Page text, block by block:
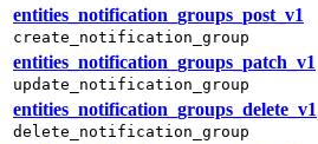
entities_notification_groups_post_v1
create_notification_group
entities_notification_groups_patch_v1
update_notification_group
entities_notification_groups_delete_v1
delete_notification_group